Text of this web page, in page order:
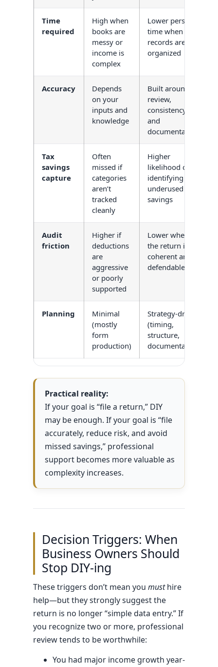
Time
required
High when
books are
messy or
income is
complex
Lower personal
time when
records are
organized
Accuracy
Depends
on your
inputs and
knowledge
Built around
review,
consistency,
and
documentation
Tax
savings
capture
Often
missed if
categories
aren’t
tracked
cleanly
Higher
likelihood of
identifying
underused
savings
Audit
friction
Higher if
deductions
are
aggressive
or poorly
supported
Lower when
the return is
coherent and
defendable
Planning
Minimal
(mostly
form
production)
Strategy-driven
(timing,
structure,
documentation)
Practical reality:
If your goal is “file a return,” DIY
may be enough. If your goal is “file
accurately, reduce risk, and avoid
missed savings,” professional
support becomes more valuable as
complexity increases.
Decision Triggers: When
Business Owners Should
Stop DIY-ing
These triggers don’t mean you musthire
help—but they strongly suggest the
return is no longer “simple data entry.” If
you recognize two or more, professional
review tends to be worthwhile:
You had major income growth year-